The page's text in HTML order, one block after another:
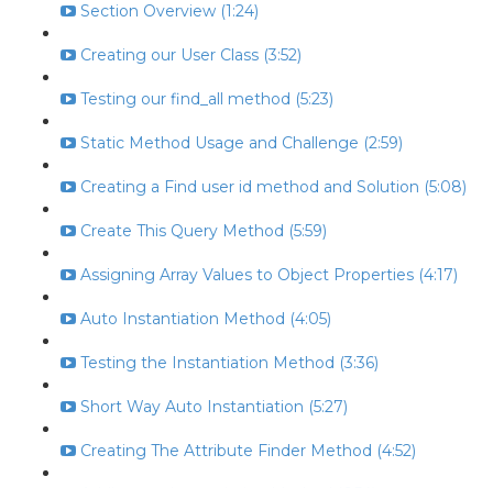
Section Overview (1:24)
Creating our User Class (3:52)
Testing our find_all method (5:23)
Static Method Usage and Challenge (2:59)
Creating a Find user id method and Solution (5:08)
Create This Query Method (5:59)
Assigning Array Values to Object Properties (4:17)
Auto Instantiation Method (4:05)
Testing the Instantiation Method (3:36)
Short Way Auto Instantiation (5:27)
Creating The Attribute Finder Method (4:52)